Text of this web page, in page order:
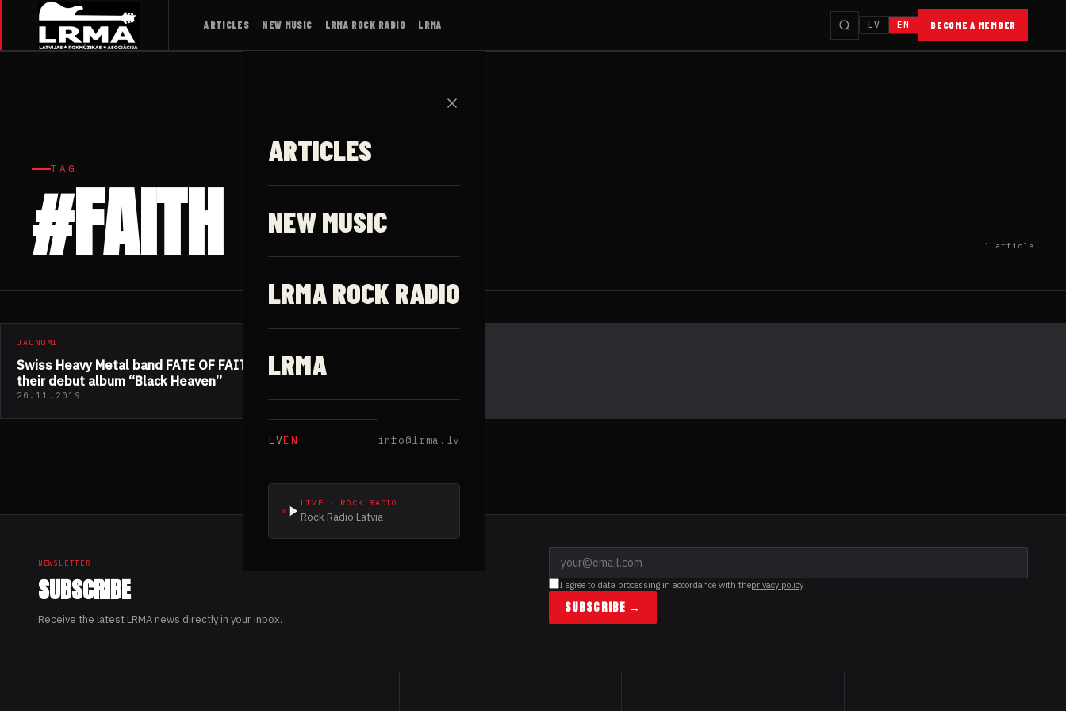
ARTICLES NEW MUSIC LRMA ROCK RADIO LRMA LV EN BECOME A MEMBER
✕
ARTICLES
NEW MUSIC
LRMA ROCK RADIO
LRMA
LVEN info@lrma.lv
LIVE · ROCK RADIO
Rock Radio Latvia
TAG
#FAITH 1 article
JAUNUMI
Swiss Heavy Metal band FATE OF FAITH released
their debut album “Black Heaven”
20.11.2019
NEWSLETTER
SUBSCRIBE
Receive the latest LRMA news directly in your inbox.
I agree to data processing in accordance with theprivacy policy
SUBSCRIBE →